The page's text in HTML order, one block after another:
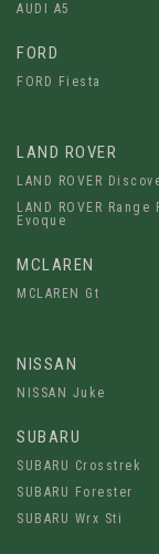
AUDI A5
FORD
FORD Fiesta
LAND ROVER
LAND ROVER
LAND ROVER Range
Evoque
MCLAREN
MCLAREN Gt
NISSAN
NISSAN Juke
SUBARU
SUBARU Crosstrek
SUBARU Forester
SUBARU Wrx Sti